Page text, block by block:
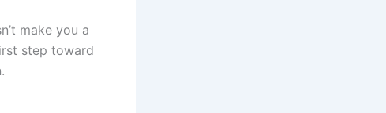
make you a
step toward